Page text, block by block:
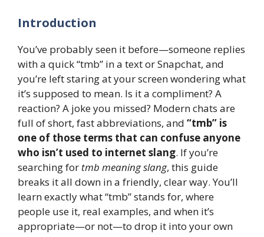
Introduction
You’ve probably seen it before—someone replies
with a quick “tmb” in a text or Snapchat, and
you’re left staring at your screen wondering what
it’s supposed to mean. Is it a compliment? A
reaction? A joke you missed? Modern chats are
full of short, fast abbreviations, and “tmb” is
one of those terms that can confuse anyone
who isn’t used to internet slang. If you’re
searching for tmb meaning slang, this guide
breaks it all down in a friendly, clear way. You’ll
learn exactly what “tmb” stands for, where
people use it, real examples, and when it’s
appropriate—or not—to drop it into your own